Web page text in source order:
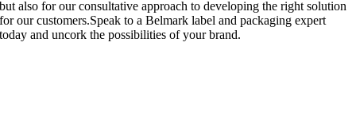
but also for our consultative approach to developing the right solution
for our customers.Speak to a Belmark label and packaging expert
today and uncork the possibilities of your brand.